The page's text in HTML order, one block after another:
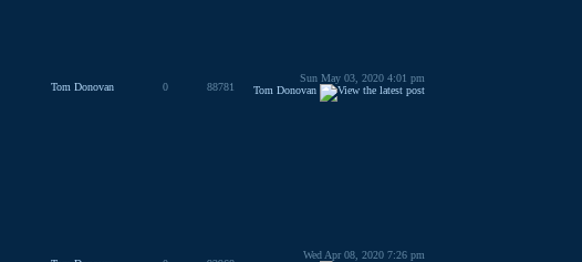
Tom Donovan 0 88781
Sun May 03, 2020 4:01 pm
Tom Donovan
Wed Apr 08, 2020 7:26 pm